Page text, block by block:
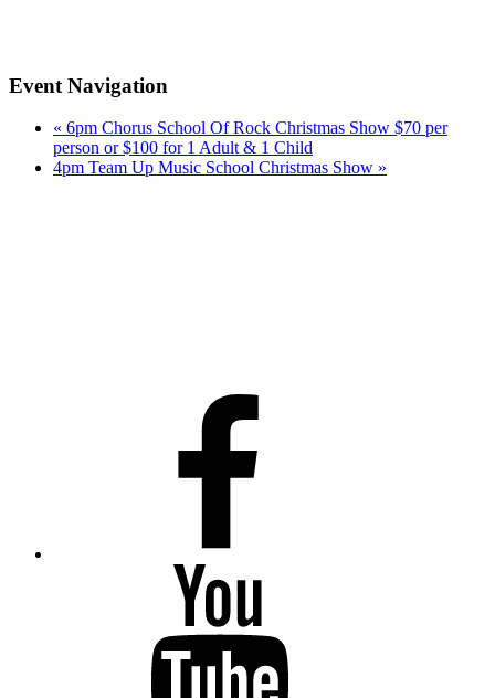
Event Navigation
« 6pm Chorus School Of Rock Christmas Show $70 per
person or $100 for 1 Adult & 1 Child
4pm Team Up Music School Christmas Show »